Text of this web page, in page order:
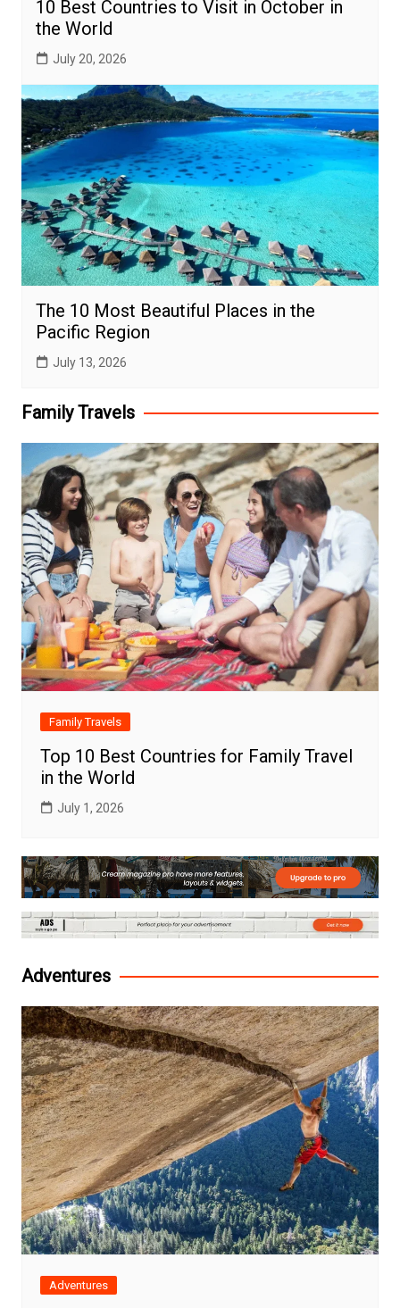
10 Best Countries to Visit in October in
the World
July 20, 2026
The 10 Most Beautiful Places in the
Pacific Region
July 13, 2026
Family Travels
Family Travels
Top 10 Best Countries for Family Travel
in the World
July 1, 2026
Adventures
Adventures